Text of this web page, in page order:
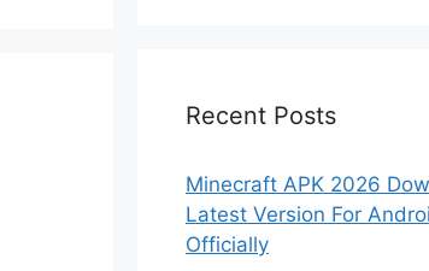
Recent Posts
Minecraft APK 2026
Latest Version For
Officially